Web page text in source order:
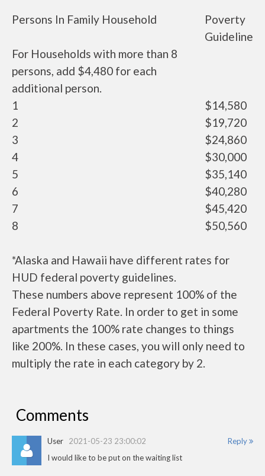
Persons In Family Household
Poverty
Guideline
For Households with more than 8
persons, add $4,480 for each
additional person.
1
$14,580
2
$19,720
3
$24,860
4
$30,000
5
$35,140
6
$40,280
7
$45,420
8
$50,560
*Alaska and Hawaii have different rates for
HUD federal poverty guidelines.
These numbers above represent 100% of the
Federal Poverty Rate. In order to get in some
apartments the 100% rate changes to things
like 200%. In these cases, you will only need to
multiply the rate in each category by 2.
Comments
Reply
User 2021-05-23 23:00:02
I would like to be put on the waiting list